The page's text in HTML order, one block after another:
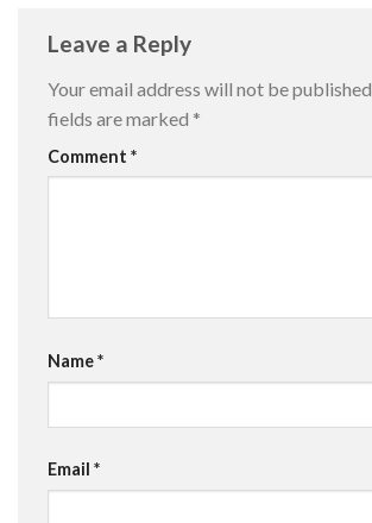
Leave a Reply
Your email address will not be published.
fields are marked *
Comment *
Name*
Email *